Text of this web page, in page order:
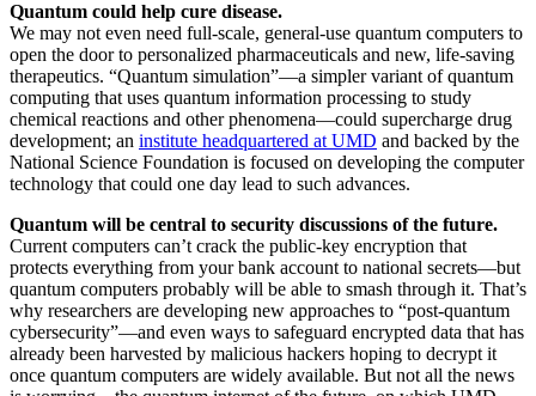
Quantum could help cure disease.
We may not even need full-scale, general-use quantum computers to
open the door to personalized pharmaceuticals and new, life-saving
therapeutics. “Quantum simulation”—a simpler variant of quantum
computing that uses quantum information processing to study
chemical reactions and other phenomena—could supercharge drug
development; an institute headquartered at UMD and backed by the
National Science Foundation is focused on developing the computer
technology that could one day lead to such advances.
Quantum will be central to security discussions of the future.
Current computers can’t crack the public-key encryption that
protects everything from your bank account to national secrets—but
quantum computers probably will be able to smash through it. That’s
why researchers are developing new approaches to “post-quantum
cybersecurity”—and even ways to safeguard encrypted data that has
already been harvested by malicious hackers hoping to decrypt it
once quantum computers are widely available. But not all the news